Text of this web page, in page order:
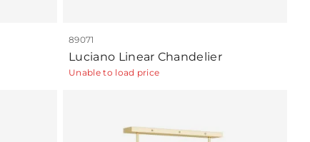
89071
Luciano Linear Chandelier
Unable to load price